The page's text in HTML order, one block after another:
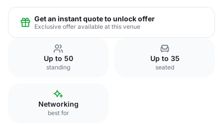
Get an instant quote to unlock offer
Exclusive offer available at this venue
Up to 50
standing
Up to 35
seated
Networking
best for